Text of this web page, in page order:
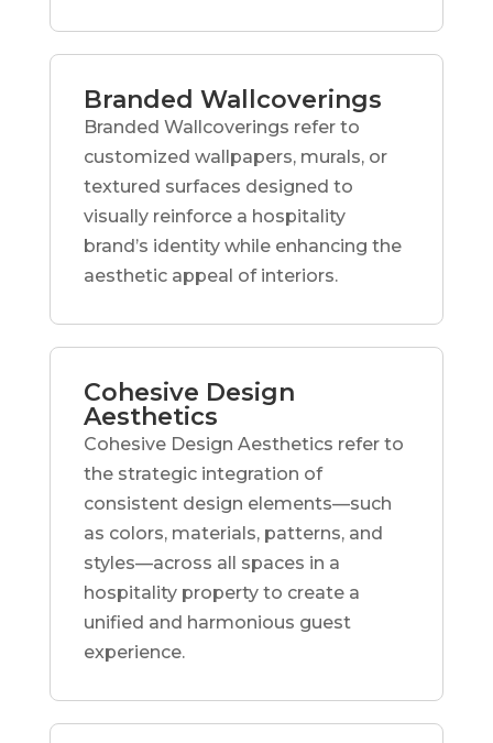
Branded Wallcoverings
Branded Wallcoverings refer to
customized wallpapers, murals, or
textured surfaces designed to
visually reinforce a hospitality
brand’s identity while enhancing the
aesthetic appeal of interiors.
Cohesive Design
Aesthetics
Cohesive Design Aesthetics refer to
the strategic integration of
consistent design elements—such
as colors, materials, patterns, and
styles—across all spaces in a
hospitality property to create a
unified and harmonious guest
experience.